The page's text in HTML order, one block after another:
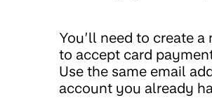
You’ll need to create
to accept card
Use the same email
account you already